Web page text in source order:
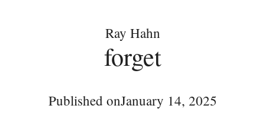
Ray Hahn
forget
Published onJanuary 14, 2025